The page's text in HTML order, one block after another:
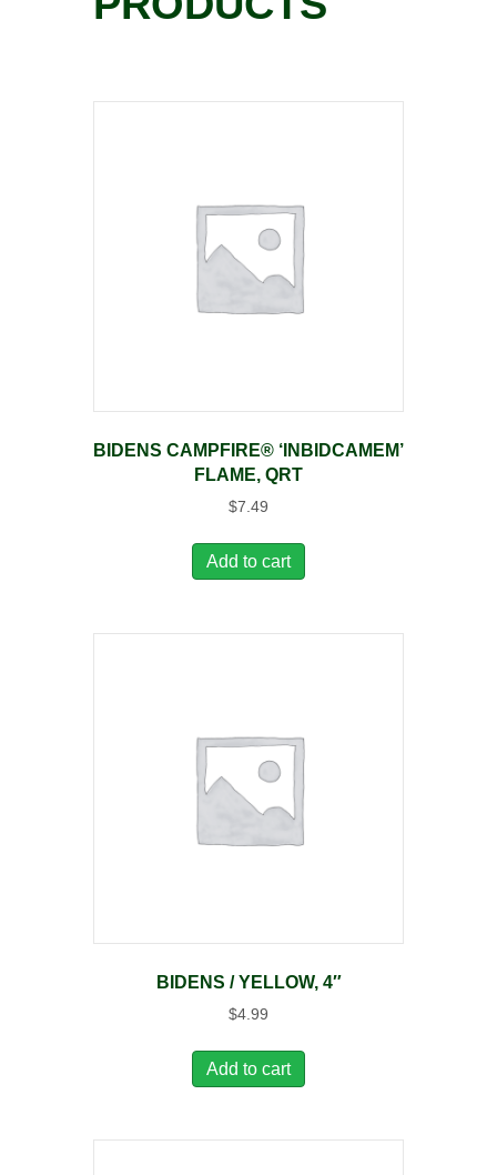
BIDENS CAMPFIRE® ‘INBIDCAMEM’
FLAME, QRT
$7.49
Add to cart
BIDENS / YELLOW, 4″
$4.99
Add to cart